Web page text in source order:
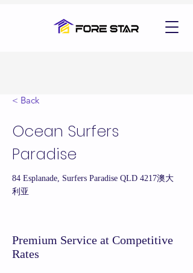
< Back
Ocean Surfers
Paradise
84 Esplanade, Surfers Paradise QLD 4217澳大
利亚
Premium Service at Competitive
Rates